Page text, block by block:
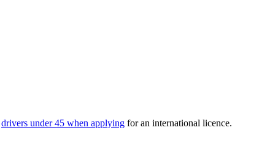
drivers under 45 when applying for an international licence.